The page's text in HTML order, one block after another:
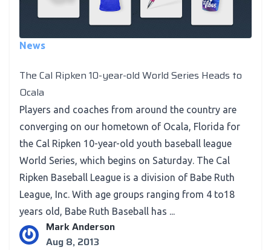
News
The Cal Ripken 10-year-old World Series Heads to
Ocala
Players and coaches from around the country are
converging on our hometown of Ocala, Florida for
the Cal Ripken 10-year-old youth baseball league
World Series, which begins on Saturday. The Cal
Ripken Baseball League is a division of Babe Ruth
League, Inc. With age groups ranging from 4 to18
years old, Babe Ruth Baseball has ...
Mark Anderson
Aug 8, 2013